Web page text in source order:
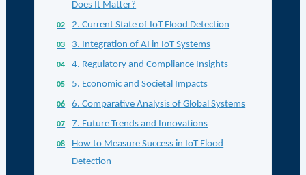
Does It Matter?
2. Current State of IoT Flood Detection
3. Integration of AI in IoT Systems
4. Regulatory and Compliance Insights
5. Economic and Societal Impacts
6. Comparative Analysis of Global Systems
7. Future Trends and Innovations
How to Measure Success in IoT Flood
Detection